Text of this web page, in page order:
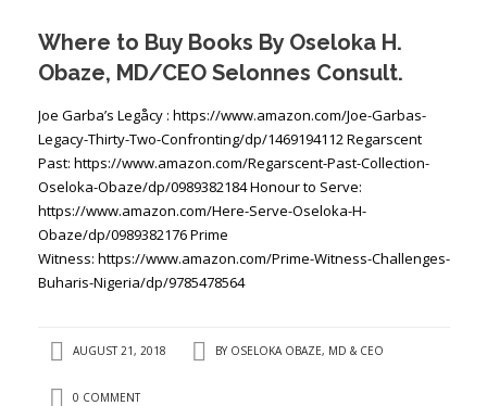
PRESS ISSUES
CONTACT US
Where to Buy Books By Oseloka H.
Obaze, MD/CEO Selonnes Consult.
Joe Garba’s Legåcy : https://www.amazon.com/Joe-Garbas-
Legacy-Thirty-Two-Confronting/dp/1469194112 Regarscent
Past: https://www.amazon.com/Regarscent-Past-Collection-
Oseloka-Obaze/dp/0989382184 Honour to Serve:
https://www.amazon.com/Here-Serve-Oseloka-H-
Obaze/dp/0989382176 Prime
Witness: https://www.amazon.com/Prime-Witness-Challenges-
Buharis-Nigeria/dp/9785478564
AUGUST 21, 2018 BY OSELOKA OBAZE, MD & CEO
0 COMMENT